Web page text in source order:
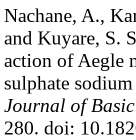
Nachane, A.,
and Kuyare, S.
action of Aegle
sulphate
Journal of
280. doi: